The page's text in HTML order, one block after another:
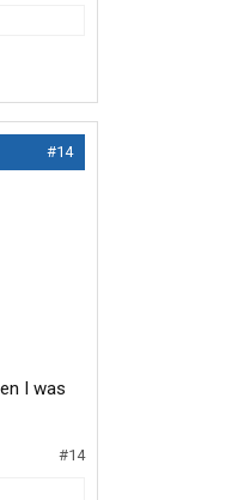
#14
I was
#14